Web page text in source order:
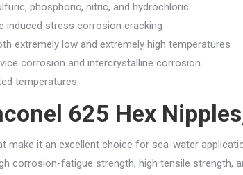
phosphoric, nitric, and hydrochloric
stress corrosion cracking
extremely low and extremely high temperatures
corrosion and intercrystalline corrosion
temperatures
625 Hex
make it an excellent choice for sea-water
corrosion-fatigue strength, high tensile strength,